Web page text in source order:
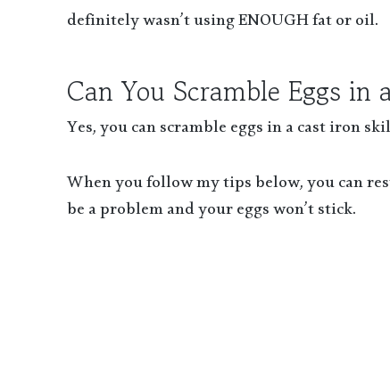
definitely wasn’t using ENOUGH fat or oil.
Can You Scramble Eggs in
Yes, you can scramble eggs in a cast iron
When you follow my tips below, you can
be a problem and your eggs won’t stick.